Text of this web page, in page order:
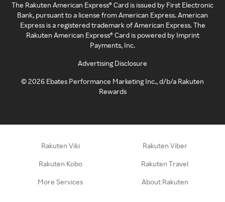
The Rakuten American Express® Card is issued by First Electronic
Bank, pursuant to a license from American Express. American
Express is a registered trademark of American Express. The
Rakuten American Express® Card is powered by Imprint
Payments, Inc.
Advertising Disclosure
©2026 Ebates Performance Marketing Inc., d/b/a Rakuten
Rewards
Rakuten Viki Rakuten Viber
Rakuten Kobo Rakuten Travel
More Services About Rakuten